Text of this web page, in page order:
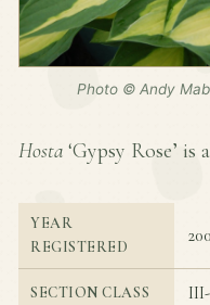
Photo © Andy
Hosta ‘Gypsy Rose’
YEAR
REGISTERED
SECTION CLASS